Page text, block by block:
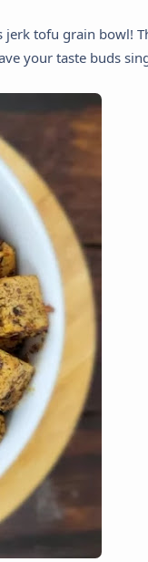
jerk tofu grain bowl!
your taste buds